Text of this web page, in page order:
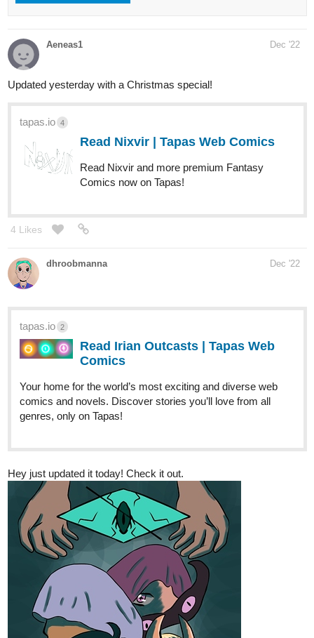
Aeneas1 Dec '22
Updated yesterday with a Christmas special!
tapas.io 4
Read Nixvir | Tapas Web Comics
Read Nixvir and more premium Fantasy
Comics now on Tapas!
4 Likes
dhroobmanna Dec '22
tapas.io 2
Read Irian Outcasts | Tapas Web
Comics
Your home for the world’s most exciting and diverse web
comics and novels. Discover stories you’ll love from all
genres, only on Tapas!
Hey just updated it today! Check it out.